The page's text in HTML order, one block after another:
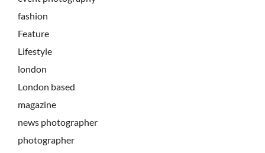
fashion
Feature
Lifestyle
london
London based
magazine
news photographer
photographer